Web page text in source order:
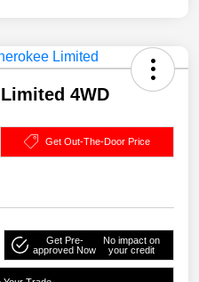
4WD
Get Out-The-Door Price
Get Pre-
approved Now
No impact on
your credit